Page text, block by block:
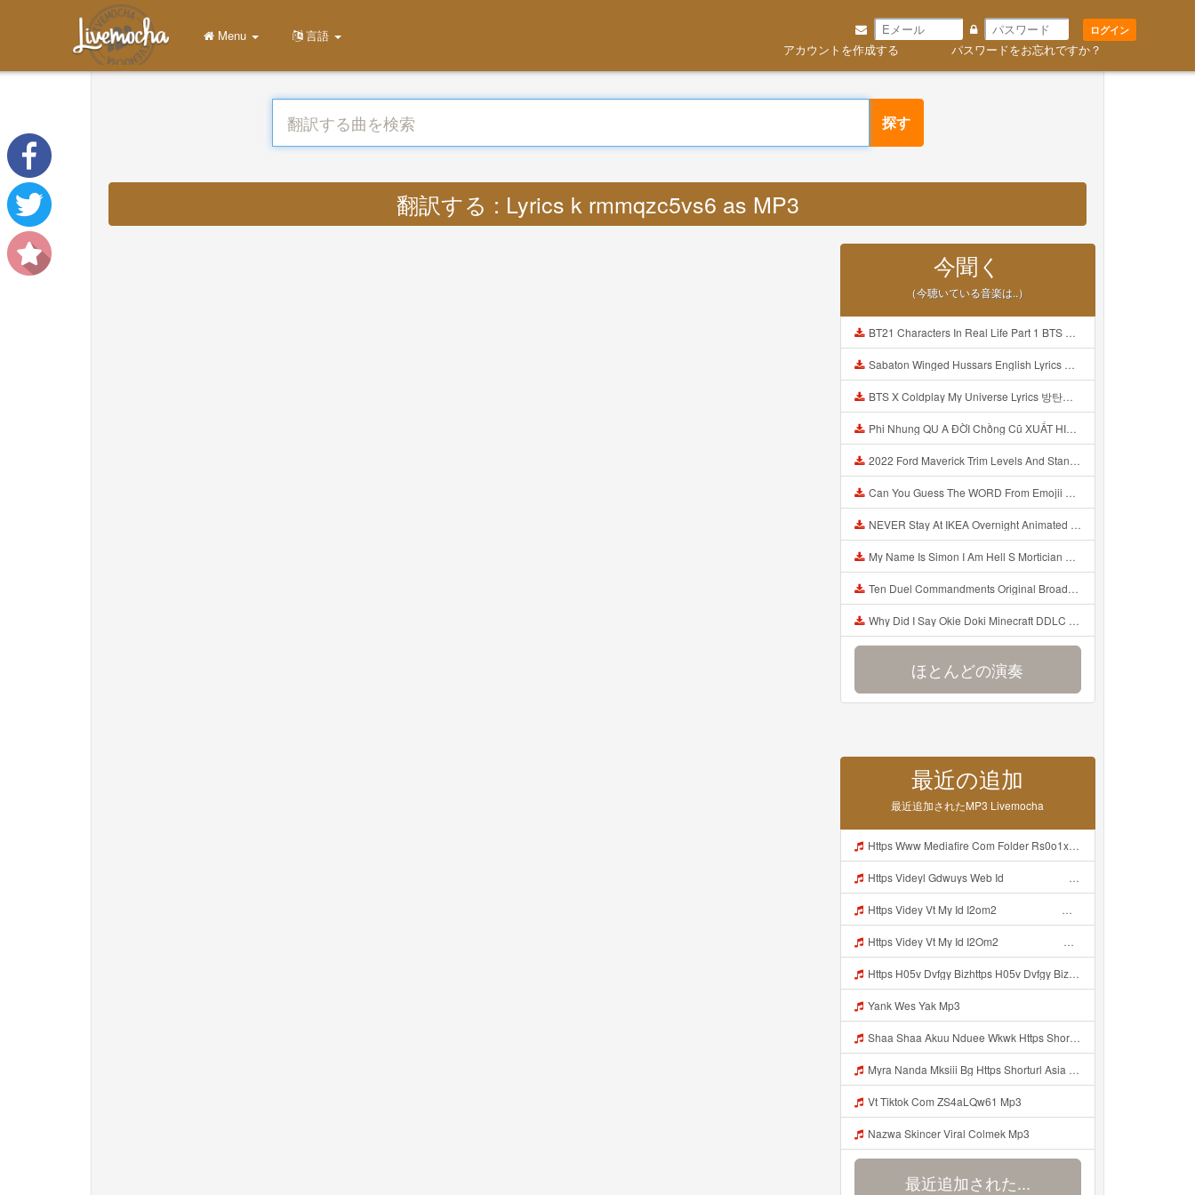
ログイン
アカウントを作成する パスワードをお忘れですか？
Menu 言語
探す
翻訳する : Lyrics k rmmqzc5vs6 as MP3
今聞く
（今聴いている音楽は..）
BT21 Characters In Real Life Part 1 BTS AND BT21 방탄소년단 BT21 BT21아가들은 아빠조아 따라쟁이들 BTS Vs BT21 Mp3
Sabaton Winged Hussars English Lyrics Mp3
BTS X Coldplay My Universe Lyrics 방탄소년단 콜드플레이 My Universe 가사 Color Coded Lyrics Han Rom Eng Mp3
Phi Nhung QU A ĐỜI Chồng Cũ XUẤT HIỆN Khóc Hối Hận Vì Làm Điều KHỦNG KHIẾP Với Cô Mp3
2022 Ford Maverick Trim Levels And Standard Features Explained Mp3
Can You Guess The WORD From Emojii COMPOUND WORD EMOJII CHALLENGE 90 PEOPLE FAIL Guess Mp3
NEVER Stay At IKEA Overnight Animated SCP 3008 Horror Story Mp3
My Name Is Simon I Am Hell S Mortician And I Am Going To Kill God Creepypasta Mp3
Ten Duel Commandments Original Broadway Cast Of Hamilton Lyrics Mp3
Why Did I Say Okie Doki Minecraft DDLC Animated Music Video Song By The Stupendium Mp3
ほとんどの演奏
最近の追加
最近追加されたMP3 Livemocha
Https Www Mediafire Com Folder Rs0o1xfdwfx9b Panel Mp3
Https Videyl Gdwuys Web Id ᅠ ᅠ ᅠ ᅠ ᅠ ᅠ ᅠ ᅠ ᅠ Mp3
Https Videy Vt My Id I2om2 ᅠ ᅠ ᅠ ᅠ ᅠ ᅠ ᅠ ᅠ ᅠ ᅠ ᅠ ᅠ ᅠ ᅠ ᅠ ᅠ ᅠ ᅠ ᅠ ᅠ Ok ᅠ ᅠ ᅠ ᅠ ᅠ ᅠ ᅠ ᅠ ᅠ ᅠ ᅠ ᅠ ᅠ ᅠ ᅠ ᅠ ᅠ ᅠ ᅠ ᅠ ᅠ ᅠ ᅠ ᅠ ᅠ ᅠ ᅠ ᅠ ᅠ ᅠ ᅠ ᅠ ᅠ ᅠ ᅠ ᅠ ᅠ ᅠ Ibnusendewanashaf Dahh Bosenn Https Videy Vt My Id I2om2 ᅠ ᅠ ᅠ ᅠ ᅠ ᅠ ᅠ ᅠ ᅠ ᅠ ᅠ ᅠ ᅠ ᅠ ᅠ ᅠ ᅠ ᅠ ᅠ ᅠ Ok ᅠ ᅠ ᅠ ᅠ ᅠ Mp3
Https Videy Vt My Id I2Om2 ᅠ ᅠ ᅠ ᅠ ᅠ ᅠ ᅠ ᅠ ᅠ ᅠ ᅠ ᅠ ᅠ ᅠ ᅠ ᅠ ᅠ ᅠ ᅠ ᅠ Ok ᅠ ᅠ ᅠ ᅠ ᅠ ᅠ ᅠ ᅠ ᅠ ᅠ ᅠ ᅠ ᅠ ᅠ ᅠ ᅠ ᅠ ᅠ ᅠ ᅠ ᅠ ᅠ ᅠ ᅠ ᅠ ᅠ ᅠ ᅠ ᅠ ᅠ ᅠ ᅠ ᅠ ᅠ ᅠ ᅠ ᅠ ᅠ Ibnusendewanashaf Dahh Bosenn Https Videy Vt My Id I2Om2 ᅠ ᅠ ᅠ ᅠ ᅠ ᅠ ᅠ ᅠ ᅠ ᅠ ᅠ ᅠ ᅠ ᅠ ᅠ ᅠ ᅠ ᅠ ᅠ ᅠ Ok ᅠ ᅠ ᅠ ᅠ ᅠ Mp3
Https H05v Dvfgy Bizhttps H05v Dvfgy Biz Id Id Mp3
Yank Wes Yak Mp3
Shaa Shaa Akuu Nduee Wkwk Https Shorturl Asia U1zzy Mp3
Myra Nanda Mksiii Bg Https Shorturl Asia YmR0k Mp3
Vt Tiktok Com ZS4aLQw61 Mp3
Nazwa Skincer Viral Colmek Mp3
最近追加された...